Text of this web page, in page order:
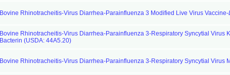
Bovine Rhinotracheitis-Virus Diarrhea-Parainfluenza 3 Modified Live Virus Vaccine-
Bovine Rhinotracheitis-Virus Diarrhea-Parainfluenza 3-Respiratory Syncytial Virus
Bacterin (USDA: 44A5.20)
Bovine Rhinotracheitis-Virus Diarrhea-Parainfluenza 3-Respiratory Syncytial Virus